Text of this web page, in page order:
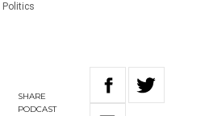
Politics
SHARE
PODCAST